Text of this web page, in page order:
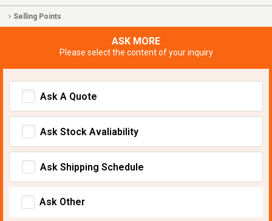
Selling Points
ASK MORE
Please select the content of your inquiry
Ask A Quote
Ask Stock Avaliability
Ask Shipping Schedule
Ask Other